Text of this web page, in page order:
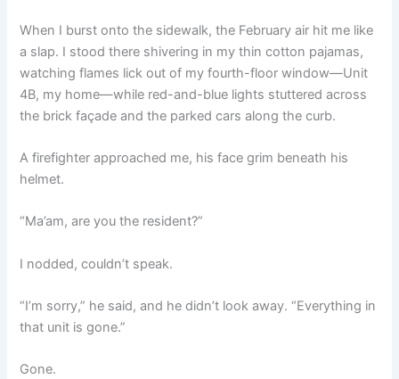
When I burst onto the sidewalk, the February air hit me like
a slap. I stood there shivering in my thin cotton pajamas,
watching flames lick out of my fourth-floor window—Unit
4B, my home—while red-and-blue lights stuttered across
the brick façade and the parked cars along the curb.
A firefighter approached me, his face grim beneath his
helmet.
“Ma’am, are you the resident?”
I nodded, couldn’t speak.
“I’m sorry,” he said, and he didn’t look away. “Everything in
that unit is gone.”
Gone.